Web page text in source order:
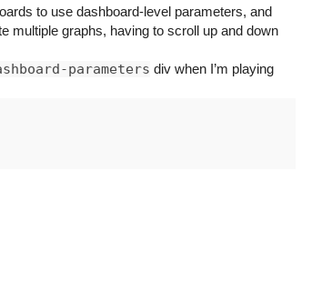
to use dashboard-level parameters, and
multiple graphs, having to scroll up and down
parameters div when I’m playing